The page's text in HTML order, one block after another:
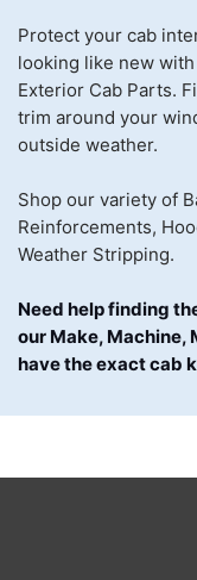
Protect your cab
looking like new
Exterior Cab Parts.
trim around your
outside weather.
Shop our variety of
Reinforcements,
Weather Stripping.
Need help finding
our Make, Machine,
have the exact cab